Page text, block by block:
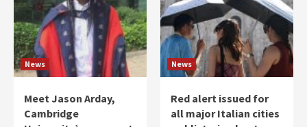
News
Meet Jason Arday,
Cambridge
News
Red alert issued for
all major Italian cities